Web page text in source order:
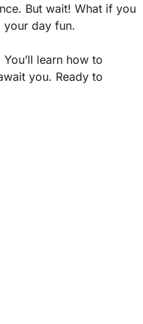
But wait! What if you
your day fun.
learn how to
you. Ready to